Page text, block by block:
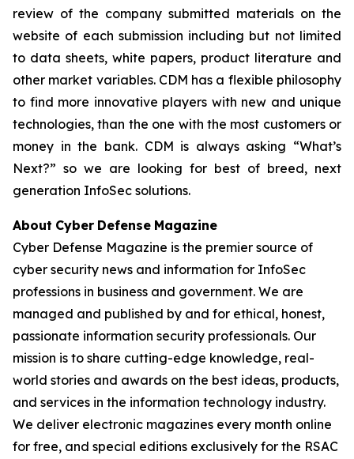
review of the company submitted materials on the
website of each submission including but not limited
to data sheets, white papers, product literature and
other market variables. CDM has a flexible philosophy
to find more innovative players with new and unique
technologies, than the one with the most customers or
money in the bank. CDM is always asking “What’s
Next?” so we are looking for best of breed, next
generation InfoSec solutions.
About Cyber Defense Magazine
Cyber Defense Magazine is the premier source of
cyber security news and information for InfoSec
professions in business and government. We are
managed and published by and for ethical, honest,
passionate information security professionals. Our
mission is to share cutting-edge knowledge, real-
world stories and awards on the best ideas, products,
and services in the information technology industry.
We deliver electronic magazines every month online
for free, and special editions exclusively for the RSAC